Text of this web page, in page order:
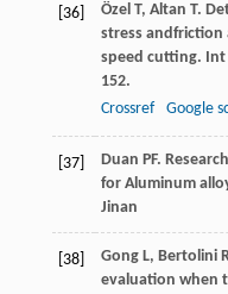
[36] Özel T, Altan T.
stress
speed cutting. Int
152.
Crossref
Google
[37] Duan PF.
for Aluminum
Jinan
[38] Gong L, Bertolini
evaluation when